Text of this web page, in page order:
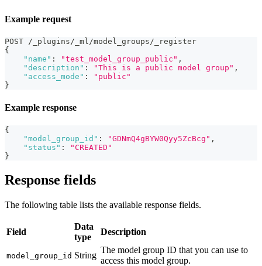
Example request
POST /_plugins/_ml/model_groups/_register
{
"name" : "test_model_group_public" ,
"description" : "This is a public model group" ,
"access_mode" :
"public"
}
Example response
{
"model_group_id" : "GDNmQ4gBYW0Qyy5ZcBcg" ,
"status" :
"CREATED"
}
Response fields
The following table lists the available response fields.
Field
Data
type
Description
model_group_id String
The model group ID that you can use to
access this model group.